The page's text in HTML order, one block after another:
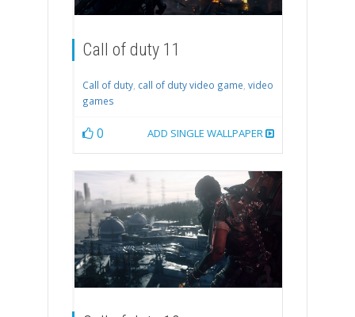
Call of duty 11
Call of duty, call of duty video game, video
games
0 ADD SINGLE WALLPAPER